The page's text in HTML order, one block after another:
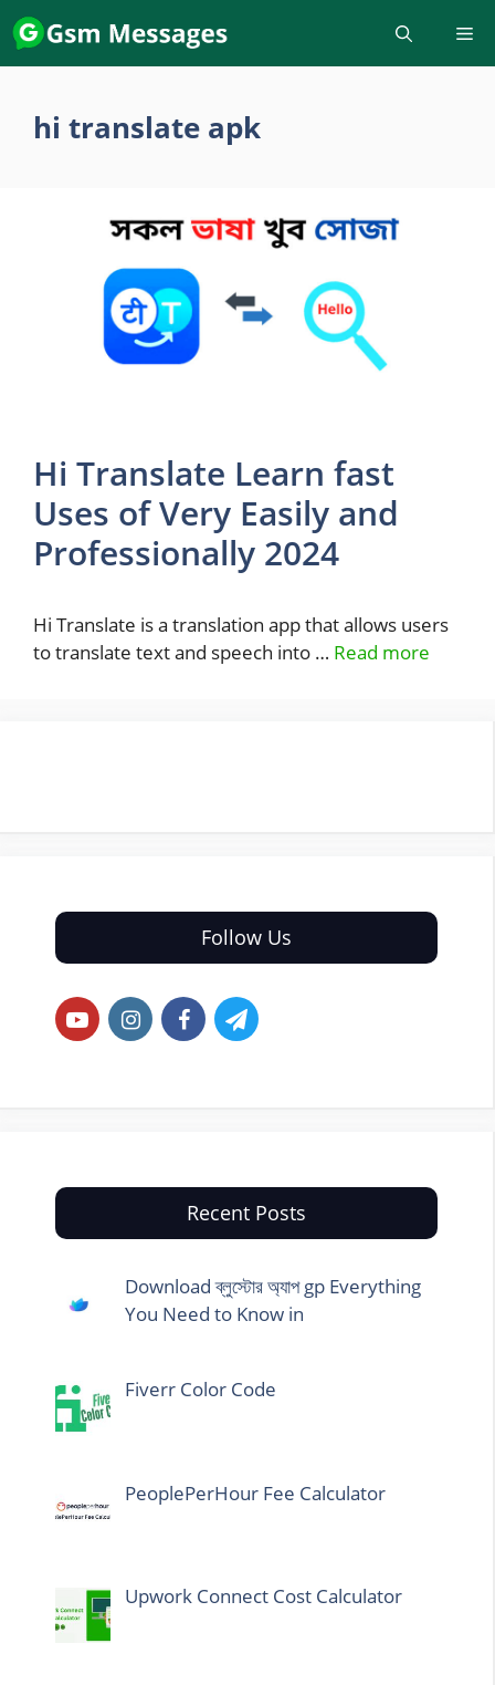
Skip
to
content
hi translate apk
Hi Translate Learn fast
Uses of Very Easily and
Professionally 2024
Hi Translate is a translation app that allows users
to translate text and speech into … Read more
Follow Us
Recent Posts
Download ব্লুস্টোর অ্যাপ gp Everything
You Need to Know in
Fiverr Color Code
PeoplePerHour Fee Calculator
Upwork Connect Cost Calculator